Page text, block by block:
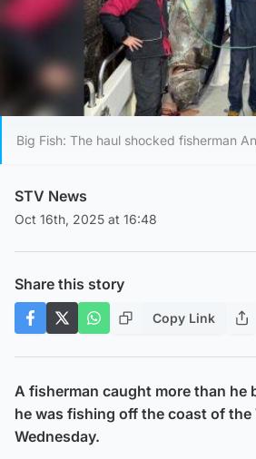
Big Fish: The haul shocked fisherman
STV News
Oct 16th, 2025 at 16:48
Share this story
Copy Link
A fisherman caught more than he
he was fishing off the coast of the
Wednesday.